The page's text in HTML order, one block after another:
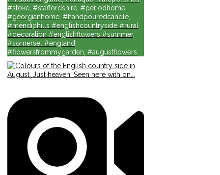
#stoke, #staffordshire, #periodhome,
#georgianhome, #handpouredcandle,
#mendiphills #englishcountryside #rural
#decoration #englishflowers #summer,
#somerset #england,
#flowersfrommygarden, #augustflowers